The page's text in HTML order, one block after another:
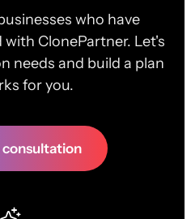
who have
ClonePartner. Let's
needs and build a plan
for you.
consultation